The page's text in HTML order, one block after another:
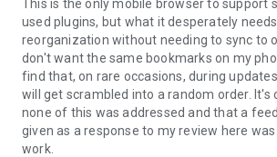
This is the only mobile browser to support
used plugins, but what it desperately
reorganization without needing to sync to
don't want the same bookmarks on my
find that, on rare occasions, during
will get scrambled into a random order. It's
none of this was addressed and that a
given as a response to my review here
work.